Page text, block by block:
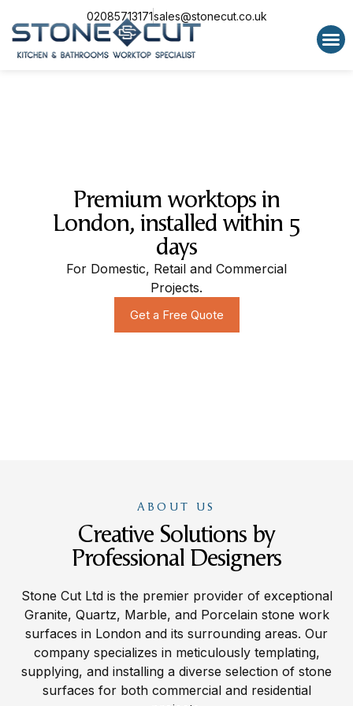
02085713171sales@stonecut.co.uk
Premium worktops in
London, installed within 5
days
For Domestic, Retail and Commercial
Projects.
Get a Free Quote
ABOUT US
Creative Solutions by
Professional Designers
Stone Cut Ltd is the premier provider of exceptional
Granite, Quartz, Marble, and Porcelain stone work
surfaces in London and its surrounding areas. Our
company specializes in meticulously templating,
supplying, and installing a diverse selection of stone
surfaces for both commercial and residential